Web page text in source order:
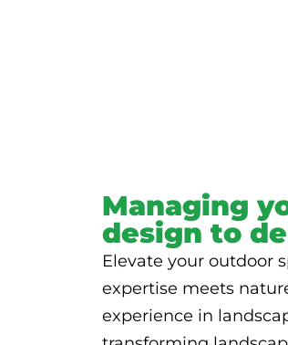
Managing
design to
Elevate your outdoor
expertise meets
experience in